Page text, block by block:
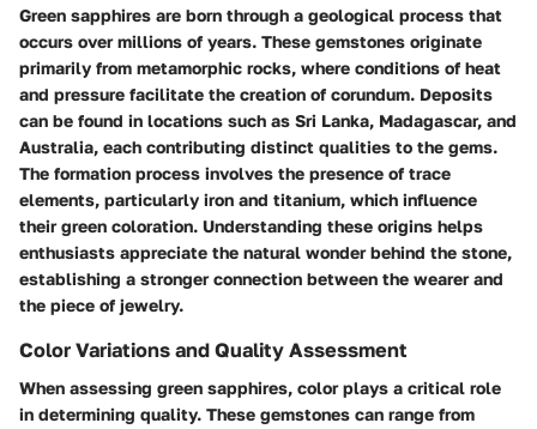
Green sapphires are born through a geological process that
occurs over millions of years. These gemstones originate
primarily from metamorphic rocks, where conditions of heat
and pressure facilitate the creation of corundum. Deposits
can be found in locations such as Sri Lanka, Madagascar, and
Australia, each contributing distinct qualities to the gems.
The formation process involves the presence of trace
elements, particularly iron and titanium, which influence
their green coloration. Understanding these origins helps
enthusiasts appreciate the natural wonder behind the stone,
establishing a stronger connection between the wearer and
the piece of jewelry.
Color Variations and Quality Assessment
When assessing green sapphires, color plays a critical role
in determining quality. These gemstones can range from